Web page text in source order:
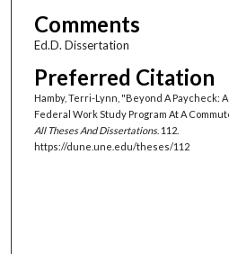
Comments
Ed.D. Dissertation
Preferred Citation
Hamby, Terri-Lynn, "Beyond A Paycheck:
Federal Work Study Program At A
All Theses And Dissertations. 112.
https://dune.une.edu/theses/112